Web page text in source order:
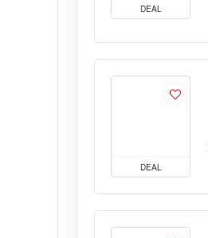
DEAL
DEAL